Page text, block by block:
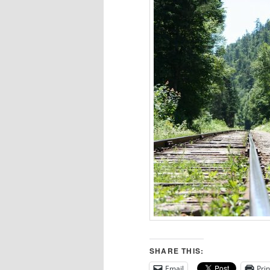
SHARE THIS: